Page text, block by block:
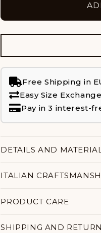
Free Shipping in
Easy Size
Pay in 3 interest-
DETAILS AND
ITALIAN
PRODUCT CARE
SHIPPING AND